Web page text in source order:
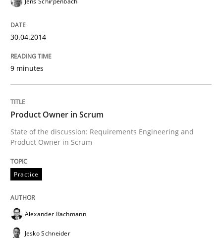
High practical relevance
Unique knowledge pool on RE and BA topics
Convenient search
If you want to support us:
Follow us von LinkedIn
Practice
Product Owner in Scrum
State of the discussion: Requirements Engineering
30.04.2014
9 minutes
Product Owner in Scrum
State of the discussion: Requirements Engineering and
Product Owner in Scrum
Practice
Alexander Rachmann
Jesko Schneider